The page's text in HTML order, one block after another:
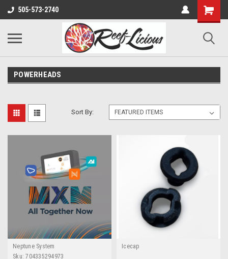
505-573-2740
POWERHEADS
Sort By:
Neptune System
Sku: 704335294973
Icecap